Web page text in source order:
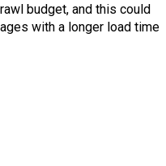
budget, and this could
with a longer load time